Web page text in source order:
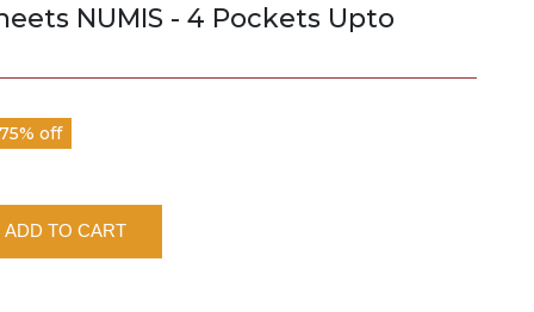
NUMIS - 4 Pockets Upto
75% off
ADD TO CART